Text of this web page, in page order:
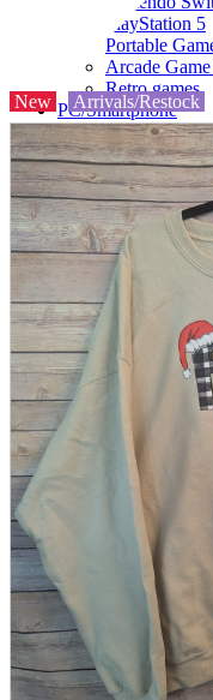
PlayStation 5
Portable
Arcade
Retro games
PC/Smartphone
PC/tablet unit
Peripherals
parts
soft
Wearables
Smartphone
accessories
Home appliances,
AV equipment
Cameras
Home
Books and Comics
magazine
Brochure
Doujinshi
Doujinshi
Doujin
Those who want to sell
Safe purchase
Easy purchase
First-time users
New Arrivals/Restock